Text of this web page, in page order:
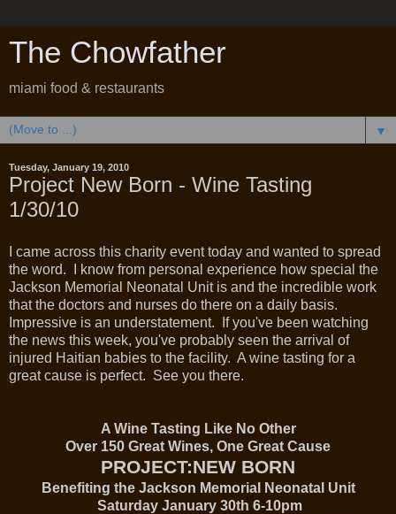
The Chowfather
miami food & restaurants
▼
Tuesday, January 19, 2010
Project New Born - Wine Tasting
1/30/10
I came across this charity event today and wanted to spread
the word. I know from personal experience how special the
Jackson Memorial Neonatal Unit is and the incredible work
that the doctors and nurses do there on a daily basis.
Impressive is an understatement. If you've been watching
the news this week, you've probably seen the arrival of
injured Haitian babies to the facility. A wine tasting for a
great cause is perfect. See you there.
A Wine Tasting Like No Other
Over 150 Great Wines, One Great Cause
PROJECT:NEW BORN
Benefiting the Jackson Memorial Neonatal Unit
Saturday January 30th 6-10pm